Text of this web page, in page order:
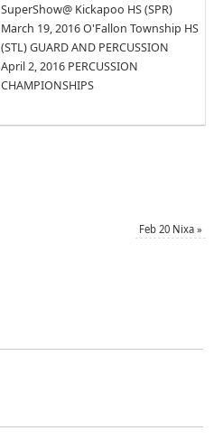
SuperShow@ Kickapoo HS (SPR)
March 19, 2016 O'Fallon Township HS
(STL) GUARD AND PERCUSSION
April 2, 2016 PERCUSSION
CHAMPIONSHIPS
Feb 20 Nixa»